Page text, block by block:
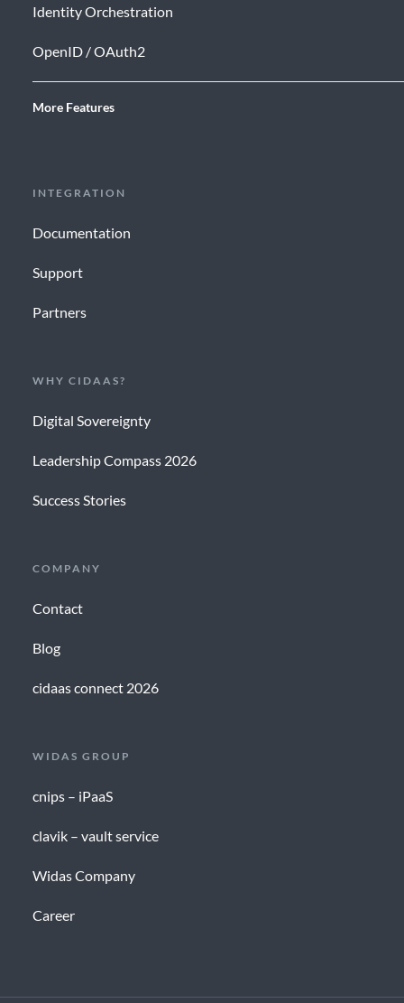
Identity Orchestration
OpenID / OAuth2
More Features
INTEGRATION
Documentation
Support
Partners
WHY CIDAAS?
Digital Sovereignty
Leadership Compass 2026
Success Stories
COMPANY
Contact
Blog
cidaas connect 2026
WIDAS GROUP
cnips – iPaaS
clavik – vault service
Widas Company
Career